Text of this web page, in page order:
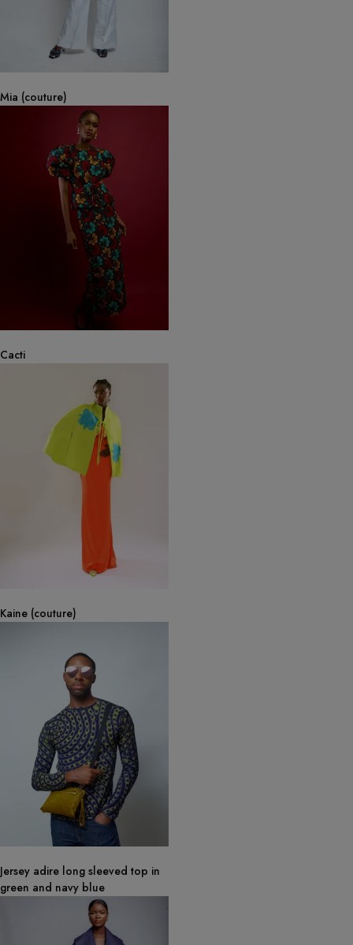
Mia (couture)
Cacti
Kaine (couture)
Jersey adire long sleeved top in
green and navy blue